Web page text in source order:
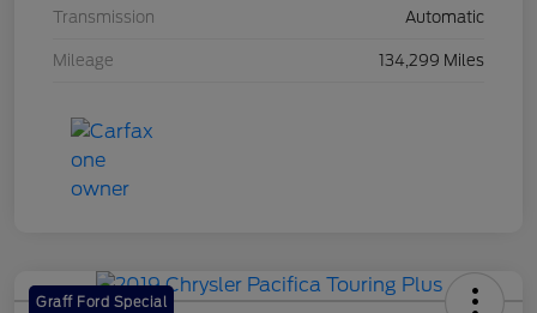
Transmission Automatic
Mileage 134,299 Miles
Graff Ford Special